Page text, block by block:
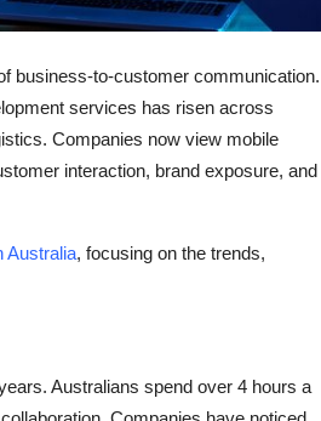
business-to-customer communication.
services has risen across
Companies now view mobile
interaction, brand exposure, and
Australia, focusing on the trends,
Australians spend over 4 hours a